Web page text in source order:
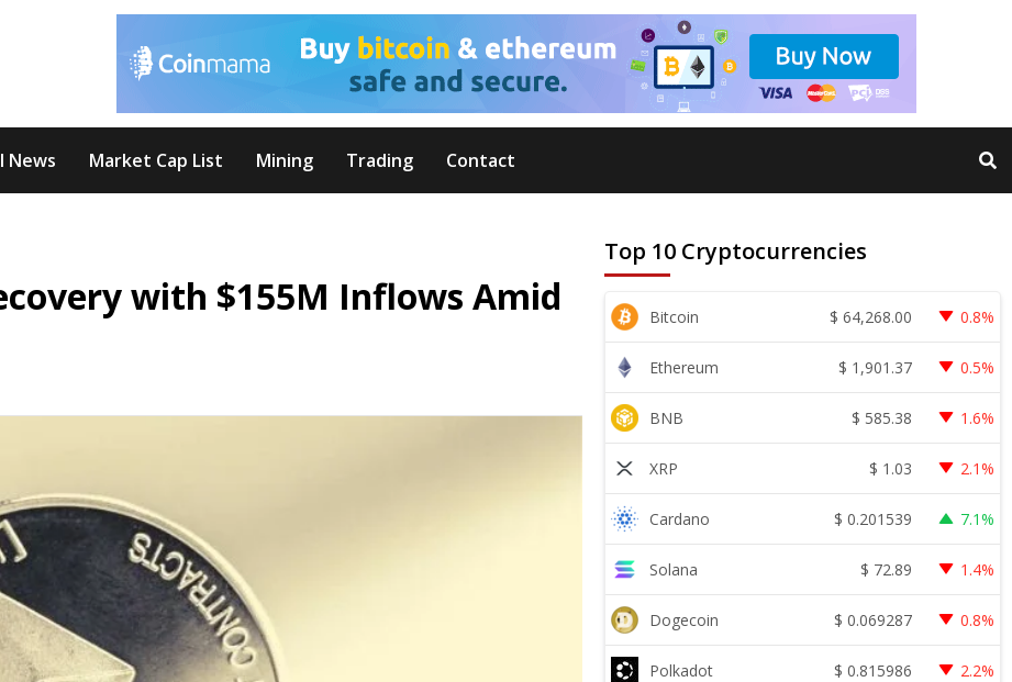
News Market Cap List Mining Trading Contact
with $155M Inflows Amid
Top 10 Cryptocurrencies
Bitcoin $ 64,268.00 0.8%
Ethereum $ 1,901.37 0.5%
BNB $ 585.38 1.6%
XRP $ 1.03 2.1%
Cardano $ 0.201539 7.1%
Solana $ 72.89 1.4%
Dogecoin $ 0.069287 0.8%
Polkadot $ 0.815986 2.2%